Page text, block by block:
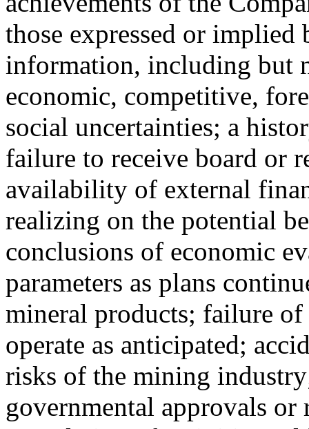
those expressed or
information, including but
economic, competitive,
social uncertainties; a
failure to receive board or
availability of external
realizing on the potential
conclusions of economic
parameters as plans
mineral products; failure of
operate as anticipated;
risks of the mining
governmental approvals